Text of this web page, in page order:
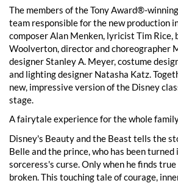
The members of the Tony Award®-
team responsible for the new production
composer Alan Menken, lyricist Tim Rice,
Woolverton, director and choreographer
designer Stanley A. Meyer, costume
and lighting designer Natasha Katz.
new, impressive version of the Disney
stage.
A fairytale experience for the whole
Disney's Beauty and the Beast tells the
Belle and the prince, who has been turned
sorceress's curse. Only when he finds
broken. This touching tale of courage,